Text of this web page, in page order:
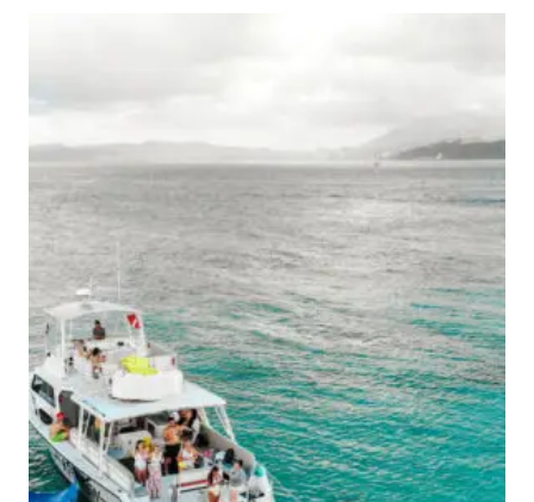
BLUE
SKIES,
CLEAR
WATERS,
EPIC
ADVENTURES